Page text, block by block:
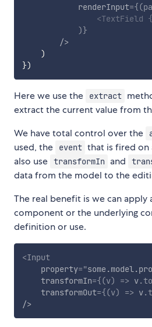
renderInput={(
<TextField {
)}
/>
)
})
Here we use the extract
extract the current value from
We have total control over the
used, the
event that is fired on
also use transformIn and
data from the model to the
The real benefit is we can
component or the underlying
definition or use.
<Input
property="
transformIn={(v) => v.
transformOut={(v) => v.
/>